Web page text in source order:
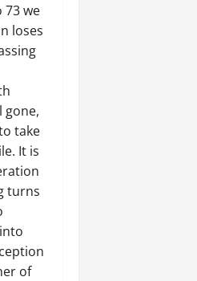
73 we
loses
gone,
take
It is
turns
of